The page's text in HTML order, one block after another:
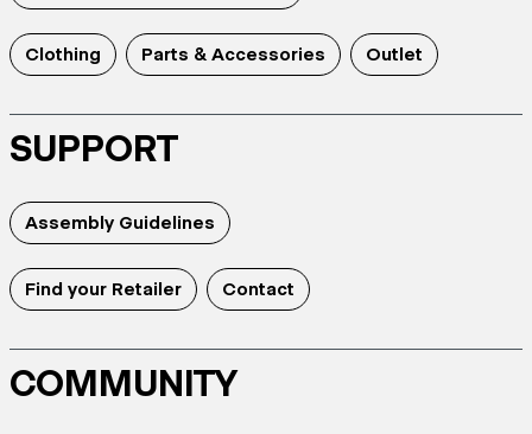
Clothing Parts & Accessories Outlet
SUPPORT
Assembly Guidelines
Find your Retailer Contact
COMMUNITY